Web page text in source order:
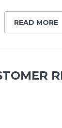
READ MORE